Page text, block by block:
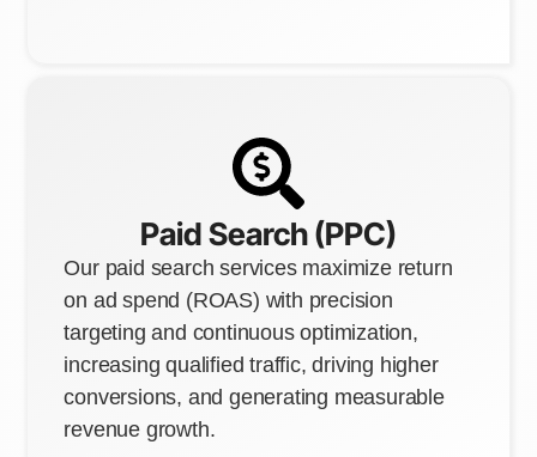
Paid Search (PPC)
Our paid search services maximize return
on ad spend (ROAS) with precision
targeting and continuous optimization,
increasing qualified traffic, driving higher
conversions, and generating measurable
revenue growth.